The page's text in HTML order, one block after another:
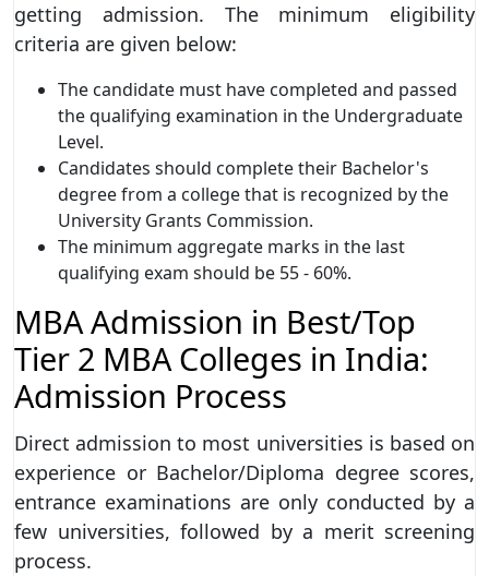
getting admission. The minimum eligibility
criteria are given below:
The candidate must have completed and passed
the qualifying examination in the Undergraduate
Level.
Candidates should complete their Bachelor's
degree from a college that is recognized by the
University Grants Commission.
The minimum aggregate marks in the last
qualifying exam should be 55 - 60%.
MBA Admission in Best/Top
Tier 2 MBA Colleges in India:
Admission Process
Direct admission to most universities is based on
experience or Bachelor/Diploma degree scores,
entrance examinations are only conducted by a
few universities, followed by a merit screening
process.